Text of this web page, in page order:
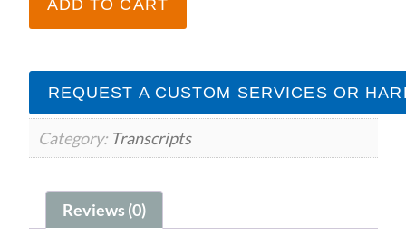
Robards
Channeled
Karl
Mollison
08April2017
quantity
ADD TO CART
REQUEST A CUSTOM SERVICES OR
Category: Transcripts
Reviews (0)